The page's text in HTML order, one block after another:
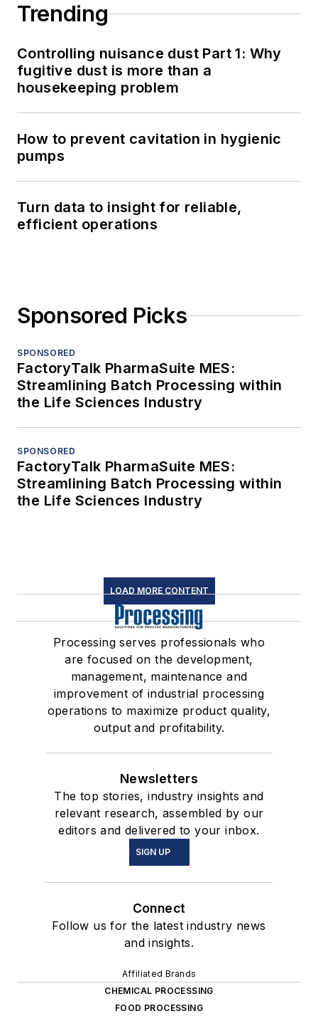
Trending
Controlling nuisance dust Part 1: Why
fugitive dust is more than a
housekeeping problem
How to prevent cavitation in hygienic
pumps
Turn data to insight for reliable,
efficient operations
Sponsored Picks
SPONSORED
FactoryTalk PharmaSuite MES:
Streamlining Batch Processing within
the Life Sciences Industry
SPONSORED
FactoryTalk PharmaSuite MES:
Streamlining Batch Processing within
the Life Sciences Industry
LOAD MORE CONTENT
Processing serves professionals who
are focused on the development,
management, maintenance and
improvement of industrial processing
operations to maximize product quality,
output and profitability.
Newsletters
The top stories, industry insights and
relevant research, assembled by our
editors and delivered to your inbox.
SIGN UP
Connect
Follow us for the latest industry news
and insights.
Affiliated Brands
CHEMICAL PROCESSING
FOOD PROCESSING